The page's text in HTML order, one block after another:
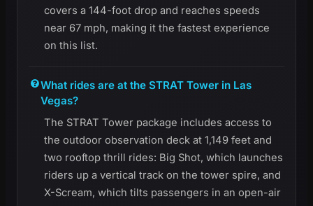
covers a 144-foot drop and reaches speeds
near 67 mph, making it the fastest experience
on this list.
What rides are at the STRAT Tower in Las
Vegas?
The STRAT Tower package includes access to
the outdoor observation deck at 1,149 feet and
two rooftop thrill rides: Big Shot, which launches
riders up a vertical track on the tower spire, and
X-Scream, which tilts passengers in an open-air